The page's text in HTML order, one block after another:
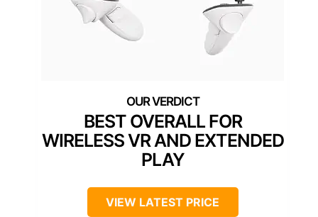
BEST OVERALL FOR
WIRELESS VR AND EXTENDED
PLAY
VIEW LATEST PRICE